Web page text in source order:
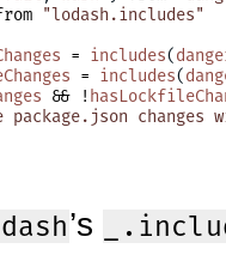
"lodash.includes"
= includes(
= includes(
&& !
package.json
’s